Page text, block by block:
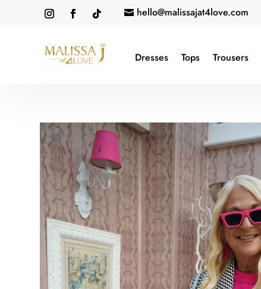
 hello@malissajat4love.com
Dresses Tops Trousers